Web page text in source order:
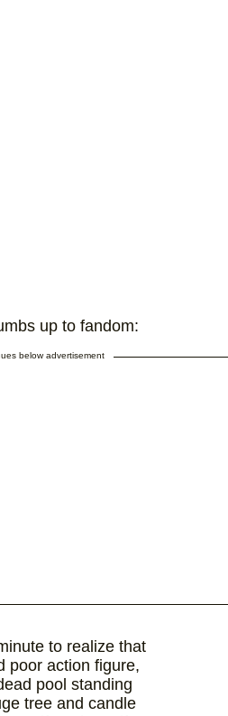
up to fandom:
below advertisement
to realize that
poor action figure,
pool standing
tree and candle